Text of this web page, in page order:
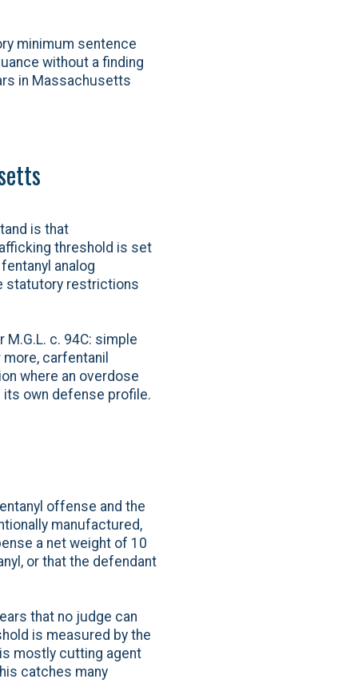
minimum sentence
without a finding
in Massachusetts
is that
threshold is set
analog
statutory restrictions
c. 94C: simple
carfentanil
where an overdose
its own defense profile.
offense and the
manufactured,
a net weight of 10
or that the defendant
that no judge can
is measured by the
mostly cutting agent
catches many